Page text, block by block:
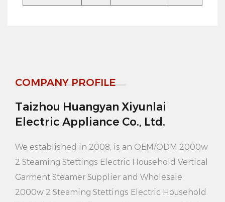
anytime, anywhere.
5. Large capacity water tank: Equipped with 3.6L
large capacity water tank, this steam generator can
meet your long-term use needs. You don't need to
add water frequently, saving time and effort.
6. Easy to use: The operation of this steam generator
is very simple, just press the switch to start using. It
COMPANY PROFILE
Taizhou Huangyan Xiyunlai
Electric Appliance Co., Ltd.
We established in 2008, is an OEM/ODM 2000w
2 Steaming Stettings Electric Household Vertical
Garment Steamer Supplier and Wholesale
2000w 2 Steaming Stettings Electric Household